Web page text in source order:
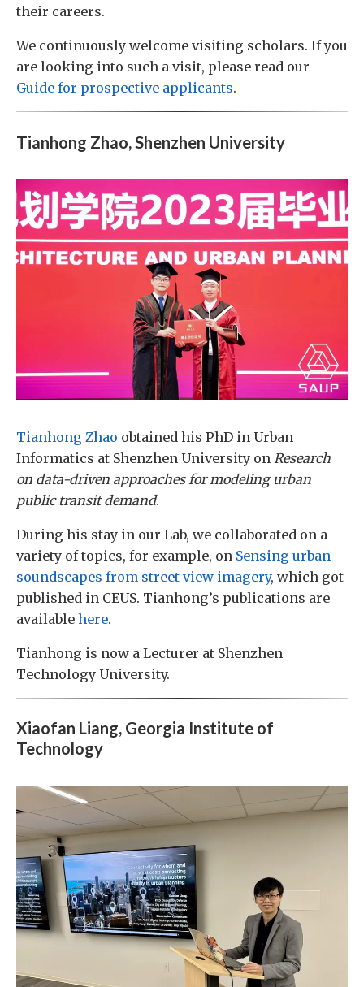
their careers.
We continuously welcome visiting scholars. If you
are looking into such a visit, please read our
Guide for prospective applicants.
Tianhong Zhao, Shenzhen University
Tianhong Zhao obtained his PhD in Urban
Informatics at Shenzhen University on Research
on data-driven approaches for modeling urban
public transit demand.
During his stay in our Lab, we collaborated on a
variety of topics, for example, on Sensing urban
soundscapes from street view imagery, which got
published in CEUS. Tianhong’s publications are
available here.
Tianhong is now a Lecturer at Shenzhen
Technology University.
Xiaofan Liang, Georgia Institute of
Technology